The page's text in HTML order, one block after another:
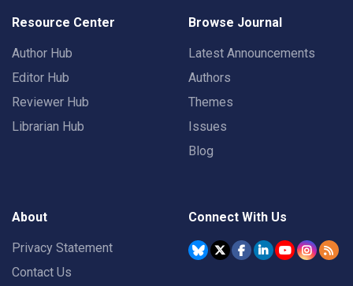
Resource Center
Author Hub
Editor Hub
Reviewer Hub
Librarian Hub
Browse Journal
Latest Announcements
Authors
Themes
Issues
Blog
About
Privacy Statement
Contact Us
Connect With Us